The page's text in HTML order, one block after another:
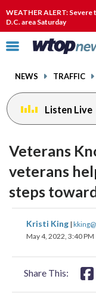
WEATHER ALERT:
D.C. area Saturday
Click
toggle
menu.
NEWS TRAFFIC
Listen Live
Veterans
veterans
steps
Kristi King |
May 4, 2022, 3:40 PM
Share This:
on